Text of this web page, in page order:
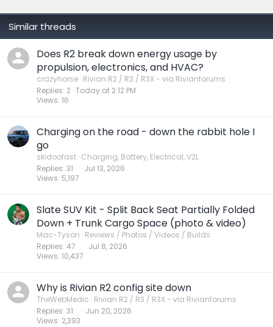
Similar threads
Does R2 break down energy usage by
propulsion, electronics, and HVAC?
crazyhorse Rivian R2 / R3 / R3X - via Rivianforums
Replies 2
Views 16
Today at 2:12 PM
Charging on the road - down the rabbit hole I
go
skidoofast Charging, Battery, Electrical, V2L
Replies 31
Views 5,197
Jul 13, 2026
Slate SUV Kit - Split Back Seat Partially Folded
Down + Trunk Cargo Space (photo & video)
Mac-Tyson Reviews / Photos / Videos / Builds
Replies 47
Views 10,437
Jul 8, 2026
Why is Rivian R2 config site down
TheWebMedic Rivian R2 / R3 / R3X - via Rivianforums
Replies 31
Views 2,393
Jun 20, 2026